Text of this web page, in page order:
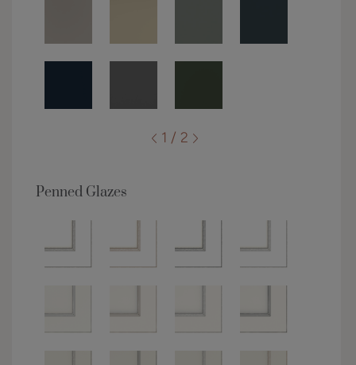
1 / 2
Penned Glazes